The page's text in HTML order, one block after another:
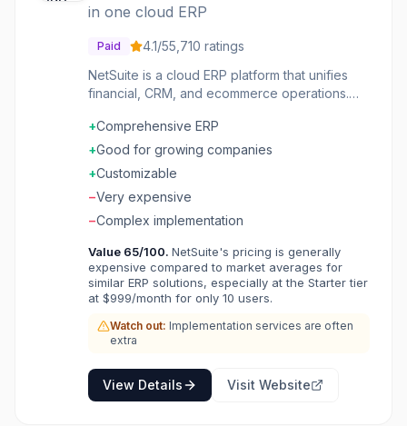
in one cloud ERP
Paid 4.1/55,710 ratings
NetSuite is a cloud ERP platform that unifies
financial, CRM, and ecommerce operations.
inventory, and customer relationships in one
system. The platform scales from startups to
large enterprises with industry solutions.
+Comprehensive ERP
+Good for growing companies
+Customizable
−Very expensive
−Complex implementation
Value 65/100. NetSuite's pricing is generally
expensive compared to market averages for
similar ERP solutions, especially at the Starter tier
at $999/month for only 10 users.
Watch out: Implementation services are often
extra
View Details Visit Website